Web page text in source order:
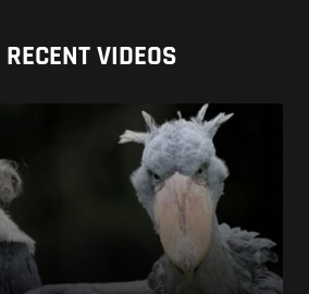
VIDEOS